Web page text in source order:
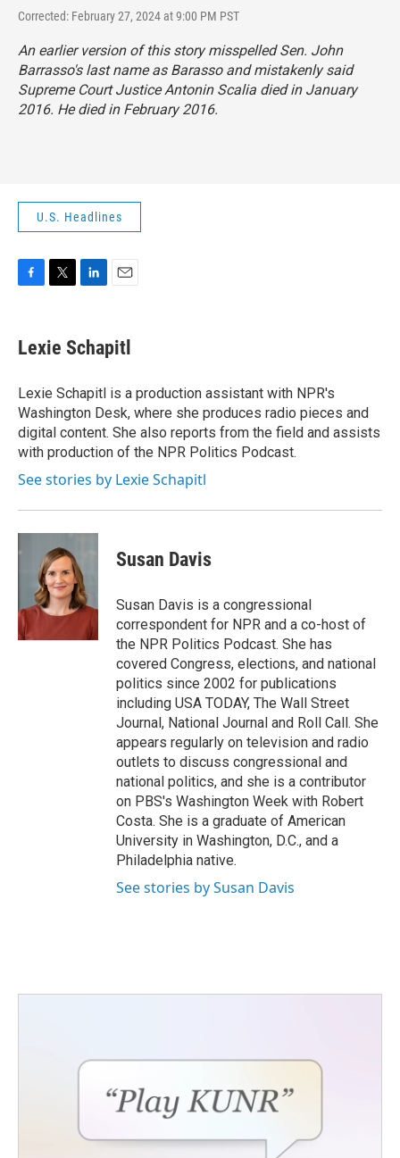
Corrected: February 27, 2024 at 9:00 PM PST
An earlier version of this story misspelled Sen. John
Barrasso's last name as Barasso and mistakenly said
Supreme Court Justice Antonin Scalia died in January
2016. He died in February 2016.
U.S. Headlines
e
b
o
k
t
t
r
k
e
I
n
i
l
Lexie Schapitl
Lexie Schapitl is a production assistant with NPR's
Washington Desk, where she produces radio pieces and
digital content. She also reports from the field and assists
with production of the NPR Politics Podcast.
See stories by Lexie Schapitl
Susan Davis
Susan Davis is a congressional
correspondent for NPR and a co-host of
the NPR Politics Podcast. She has
covered Congress, elections, and national
politics since 2002 for publications
including USA TODAY, The Wall Street
Journal, National Journal and Roll Call. She
appears regularly on television and radio
outlets to discuss congressional and
national politics, and she is a contributor
on PBS's Washington Week with Robert
Costa. She is a graduate of American
University in Washington, D.C., and a
Philadelphia native.
See stories by Susan Davis